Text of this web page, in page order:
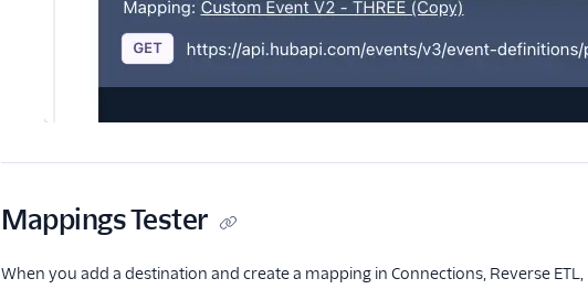
Mappings Tester
When you add a destination and create a mapping in Connections, Reverse